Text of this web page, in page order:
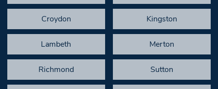
Croydon Kingston
Lambeth Merton
Richmond Sutton